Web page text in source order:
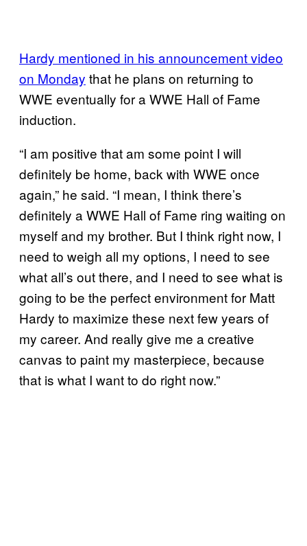
Hardy mentioned in his announcement video
on Monday that he plans on returning to
WWE eventually for a WWE Hall of Fame
induction.
“I am positive that am some point I will
definitely be home, back with WWE once
again,” he said. “I mean, I think there’s
definitely a WWE Hall of Fame ring waiting on
myself and my brother. But I think right now, I
need to weigh all my options, I need to see
what all’s out there, and I need to see what is
going to be the perfect environment for Matt
Hardy to maximize these next few years of
my career. And really give me a creative
canvas to paint my masterpiece, because
that is what I want to do right now.”